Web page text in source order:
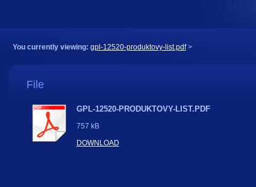
You currently viewing: gpl-12520-produktovy-list.pdf>
File
GPL-12520-PRODUKTOVY-LIST.PDF
757 kB
DOWNLOAD